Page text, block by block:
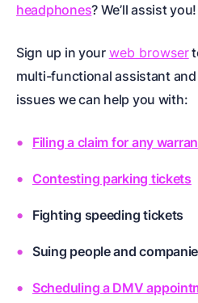
headphones? We’ll assist you!
Sign up in your web browser
multi-functional assistant
issues we can help you with:
Filing a claim for any
Contesting parking tickets
Fighting speeding tickets
Suing people and
Scheduling a DMV